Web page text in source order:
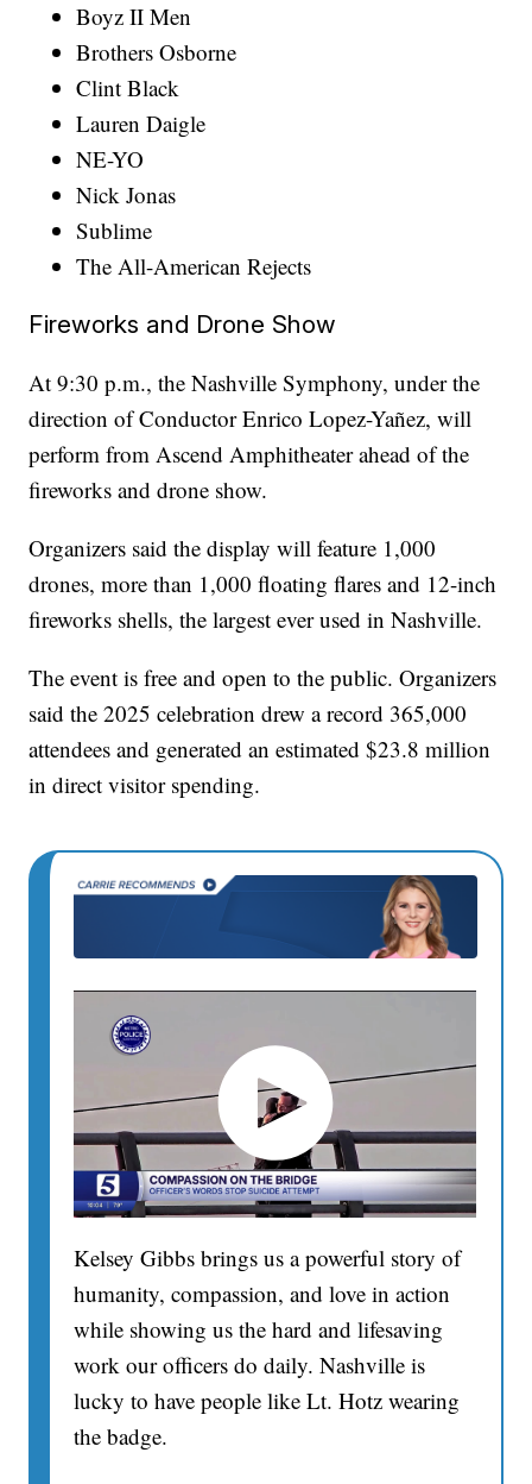
Boyz II Men
Brothers Osborne
Clint Black
Lauren Daigle
NE-YO
Nick Jonas
Sublime
The All-American Rejects
Fireworks and Drone Show
At 9:30 p.m., the Nashville Symphony, under the
direction of Conductor Enrico Lopez-Yañez, will
perform from Ascend Amphitheater ahead of the
fireworks and drone show.
Organizers said the display will feature 1,000
drones, more than 1,000 floating flares and 12-inch
fireworks shells, the largest ever used in Nashville.
The event is free and open to the public. Organizers
said the 2025 celebration drew a record 365,000
attendees and generated an estimated $23.8 million
in direct visitor spending.
Kelsey Gibbs brings us a powerful story of
humanity, compassion, and love in action
while showing us the hard and lifesaving
work our officers do daily. Nashville is
lucky to have people like Lt. Hotz wearing
the badge.